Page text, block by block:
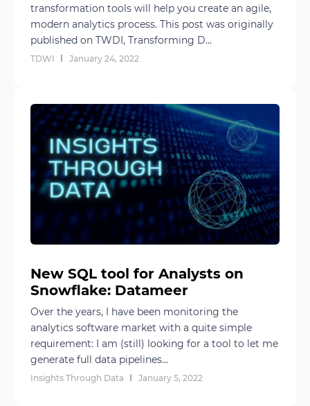
transformation tools will help you create an agile,
modern analytics process. This post was originally
published on TWDI, Transforming D...
TDWI January 24, 2022
New SQL tool for Analysts on
Snowflake: Datameer
Over the years, I have been monitoring the
analytics software market with a quite simple
requirement: I am (still) looking for a tool to let me
generate full data pipelines...
Insights Through Data January 5, 2022